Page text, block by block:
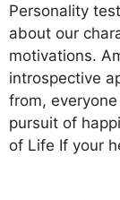
Personality
about our
motivations.
introspective
from,
pursuit of
of Life If your